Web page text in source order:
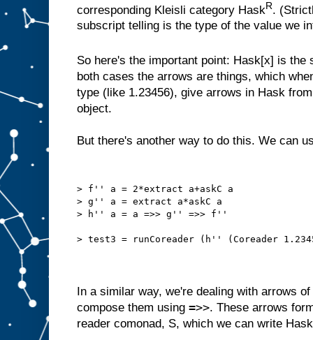
corresponding Kleisli category HaskR.
subscript telling is the type of the value we
So here's the important point: Hask[x] is the
both cases the arrows are things, which
type (like 1.23456), give arrows in Hask
object.
But there's another way to do this. We can
> f'' a = 2*extract a+askC a
> g'' a = extract a*askC a
> h'' a = a =>> g'' =>> f''
> test3 = runCoreader (h'' (Coreader
In a similar way, we're dealing with arrows
compose them using =>>. These arrows
reader comonad, S, which we can write Hask